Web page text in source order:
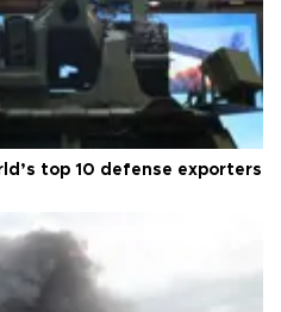
top 10 defense exporters